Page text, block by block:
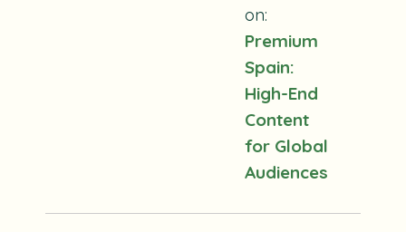
on:
Premium
Spain:
High-End
Content
for Global
Audiences